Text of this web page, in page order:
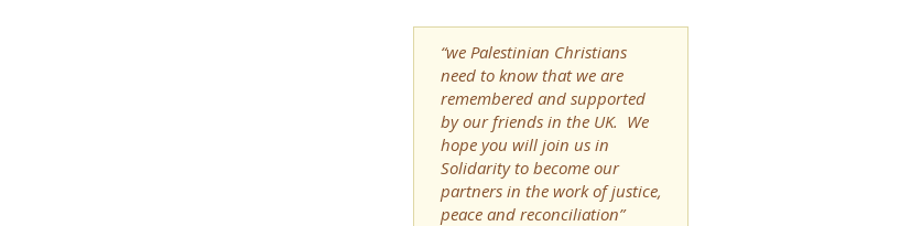
“we Palestinian Christians
need to know that we are
remembered and supported
by our friends in the UK. We
hope you will join us in
Solidarity to become our
partners in the work of justice,
peace and reconciliation”